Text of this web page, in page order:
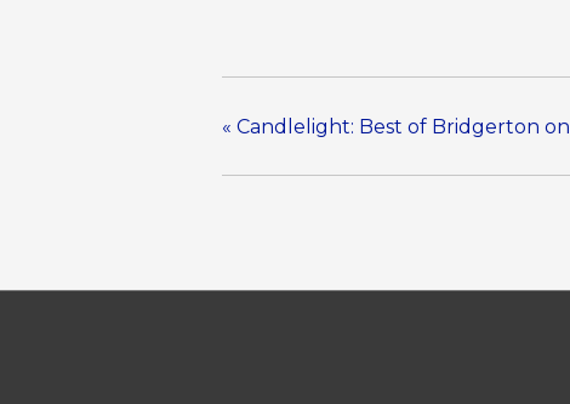
« Candlelight: Best of Bridgerton